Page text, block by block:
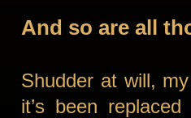
And so are all
Shudder at will,
it’s been